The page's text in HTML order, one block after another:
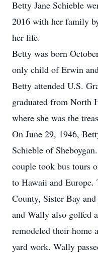
Betty Jane Schieble
2016 with her family
her life.
Betty was born
only child of Erwin
Betty attended U.S.
graduated from North
where she was the
On June 29, 1946,
Schieble of
couple took bus tours
to Hawaii and Europe.
County, Sister Bay
and Wally also golfed
remodeled their home
yard work. Wally